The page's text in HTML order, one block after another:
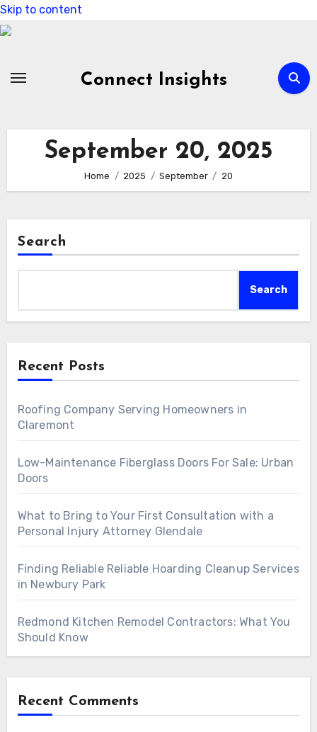
Skip to content
Connect Insights
September 20, 2025
Home 2025 September 20
Search
Search
Recent Posts
Roofing Company Serving Homeowners in
Claremont
Low-Maintenance Fiberglass Doors For Sale: Urban
Doors
What to Bring to Your First Consultation with a
Personal Injury Attorney Glendale
Finding Reliable Reliable Hoarding Cleanup Services
in Newbury Park
Redmond Kitchen Remodel Contractors: What You
Should Know
Recent Comments